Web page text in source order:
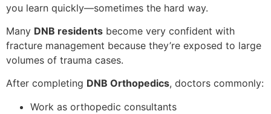
you learn quickly—sometimes the hard way.
Many DNB residents become very confident with
fracture management because they’re exposed to large
volumes of trauma cases.
After completing DNB Orthopedics, doctors commonly:
Work as orthopedic consultants